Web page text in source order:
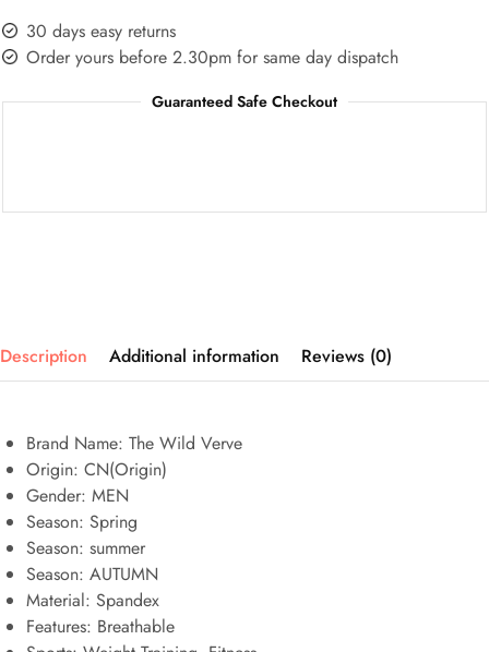
30 days easy returns
Order yours before 2.30pm for same day dispatch
Guaranteed Safe Checkout
Description Additional information Reviews (0)
Brand Name: The Wild Verve
Origin: CN(Origin)
Gender: MEN
Season: Spring
Season: summer
Season: AUTUMN
Material: Spandex
Features: Breathable